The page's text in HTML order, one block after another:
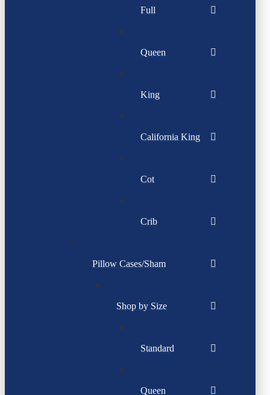
Full
Queen
King
California King
Cot
Crib
Pillow Cases/Sham
Shop by Size
Standard
Queen